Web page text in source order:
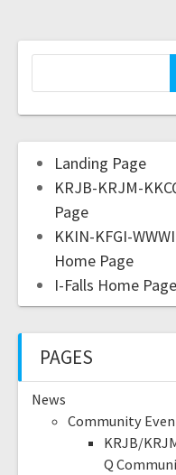
Landing Page
KRJB-KRJM-
Page
KKIN-KFGI-
Home Page
I-Falls Home
PAGES
News
Community
KRJB/
Q